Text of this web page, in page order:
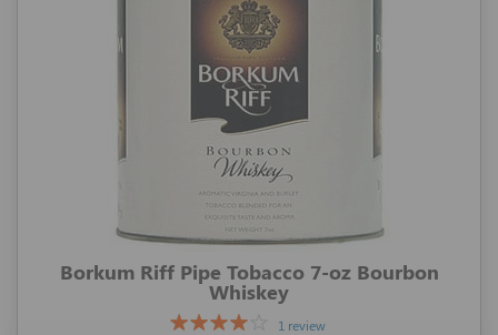
Borkum Riff Pipe Tobacco 7-oz Bourbon
Whiskey
1 review